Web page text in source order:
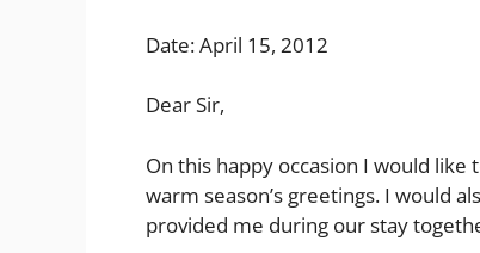
Date: April 15, 2012
Dear Sir,
On this happy occasion I would
warm season’s greetings. I would
provided me during our stay